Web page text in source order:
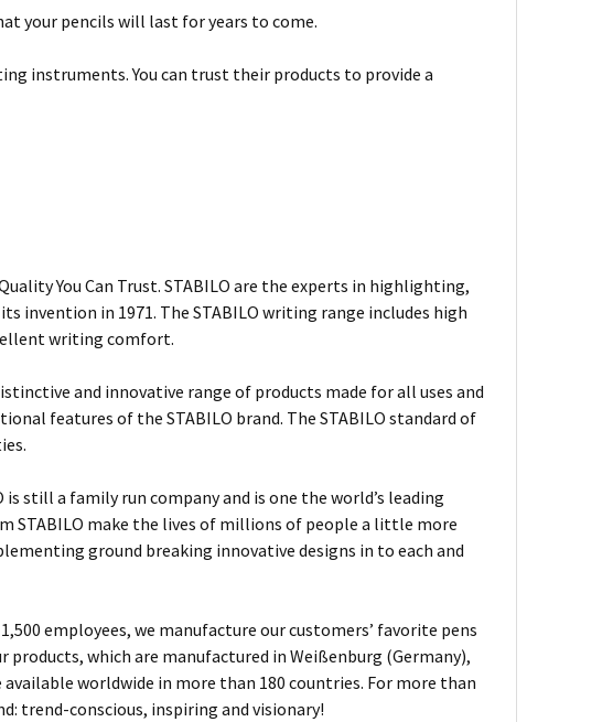
your pencils will last for years to come.
instruments. You can trust their products to provide a
You Can Trust. STABILO are the experts in highlighting,
invention in 1971. The STABILO writing range includes high
writing comfort.
and innovative range of products made for all uses and
features of the STABILO brand. The STABILO standard of
still a family run company and is one the world’s leading
STABILO make the lives of millions of people a little more
ground breaking innovative designs in to each and
employees, we manufacture our customers’ favorite pens
which are manufactured in Weißenburg (Germany),
worldwide in more than 180 countries. For more than
trend-conscious, inspiring and visionary!